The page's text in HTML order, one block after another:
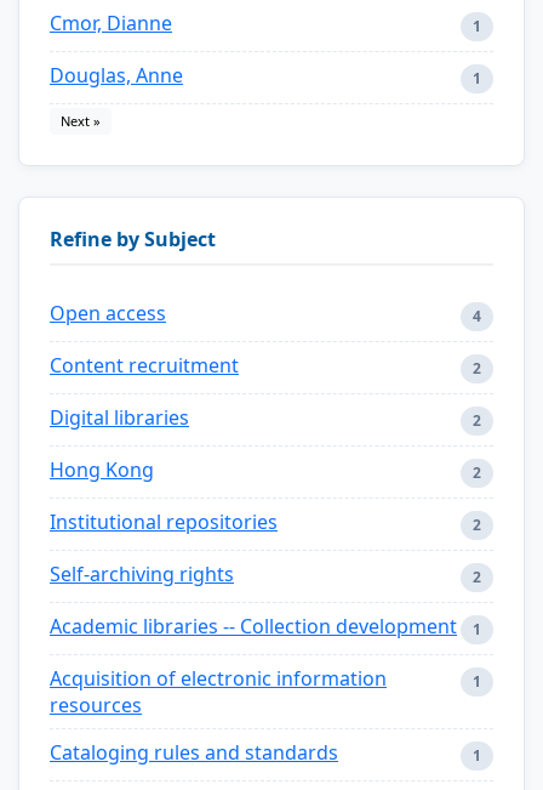
Cmor, Dianne 1
Douglas, Anne 1
Next »
Refine by Subject
Open access 4
Content recruitment 2
Digital libraries 2
Hong Kong 2
Institutional repositories 2
Self-archiving rights 2
Academic libraries -- Collection development 1
Acquisition of electronic information
resources
1
Cataloging rules and standards 1